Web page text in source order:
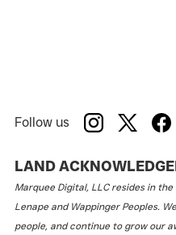
Follow us
LAND
Marquee Digital, LLC resides in
Lenape and Wappinger Peoples.
people, and continue to grow our